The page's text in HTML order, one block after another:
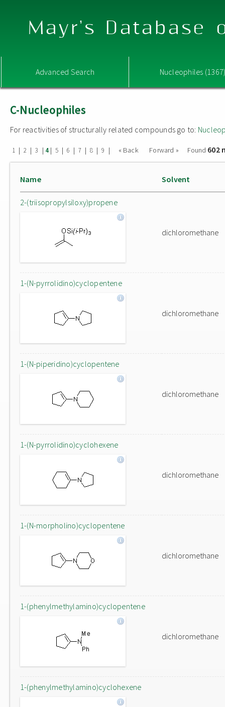
Mayr's Database
Advanced Search Nucleophiles
C-Nucleophiles
For reactivities of structurally related compounds go to:
1 | 2 | 3 | 4| 5 | 6 | 7 | 8 | 9 | « Back Forward » Found 602
Name Solvent
2-(triisopropylsiloxy)propene
dichloromethane
1-(N-pyrrolidino)cyclopentene
dichloromethane
1-(N-piperidino)cyclopentene
dichloromethane
1-(N-pyrrolidino)cyclohexene
dichloromethane
1-(N-morpholino)cyclopentene
dichloromethane
1-(phenylmethylamino)cyclopentene
dichloromethane
1-(phenylmethylamino)cyclohexene